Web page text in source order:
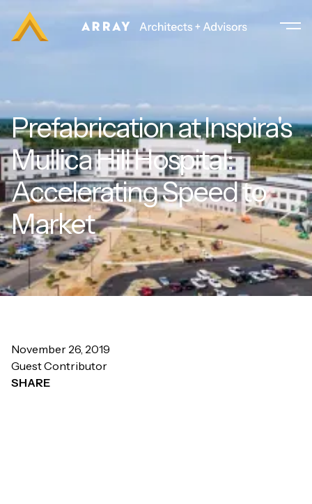
Prefabrication at Inspira's
Mullica Hill Hospital:
Accelerating Speed to
Market
November 26, 2019
Guest Contributor
SHARE